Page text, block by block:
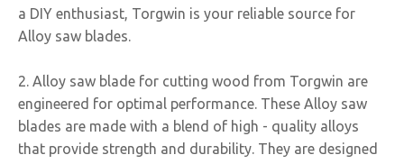
a DIY enthusiast, Torgwin is your reliable source for
Alloy saw blades.
2. Alloy saw blade for cutting wood from Torgwin are
engineered for optimal performance. These Alloy saw
blades are made with a blend of high - quality alloys
that provide strength and durability. They are designed